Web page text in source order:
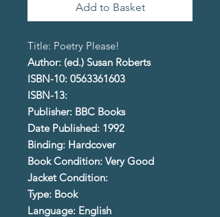
Add to Basket
Title: Poetry Please!
Author: (ed.) Susan Roberts
ISBN-10: 0563361603
ISBN-13:
Publisher: BBC Books
Date Published: 1992
Binding: Hardcover
Book Condition: Very Good
Jacket Condition:
Type: Book
Language: English